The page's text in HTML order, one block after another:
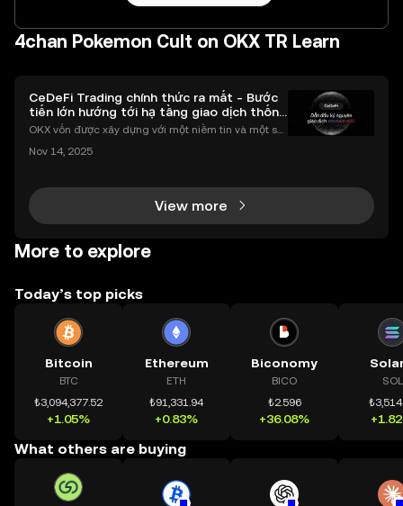
4chan Pokemon Cult on OKX TR Learn
CeDeFi Trading chính thức ra mắt - Bước
tiến lớn hướng tới hạ tầng giao dịch thống
nhất
OKX vốn được xây dựng với một niềm tin và một sứ
chính toàn cầu mọi lúc, mọi nơi bằng công nghệ mi
Nov 14, 2025
View more
More to explore
Today’s top picks
Bitcoin
BTC
₺3,094,377.52
+1.05%
Ethereum
ETH
₺91,331.94
+0.83%
Biconomy
BICO
₺2.596
+36.08%
SOL
What others are buying